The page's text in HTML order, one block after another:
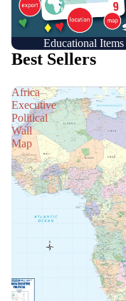
Educational Items
Best Sellers
Africa
Executive
Political
Wall
Map